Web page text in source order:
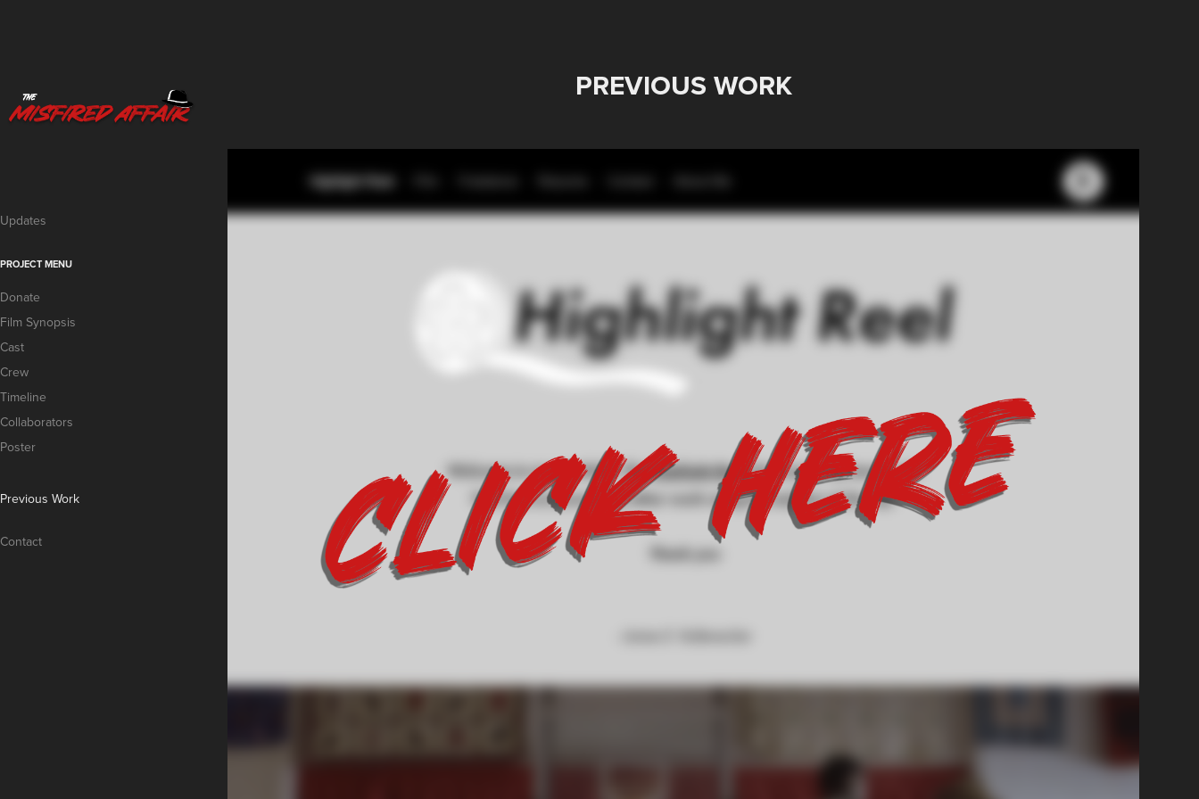
Updates
PROJECT MENU
Donate
Film Synopsis
Cast
Crew
Timeline
Collaborators
Poster
Previous Work
Contact
PREVIOUS WORK